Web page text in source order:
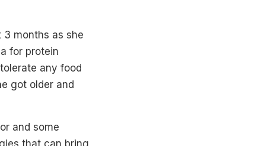
months as she
for protein
any food
got older and
and some
that can bring